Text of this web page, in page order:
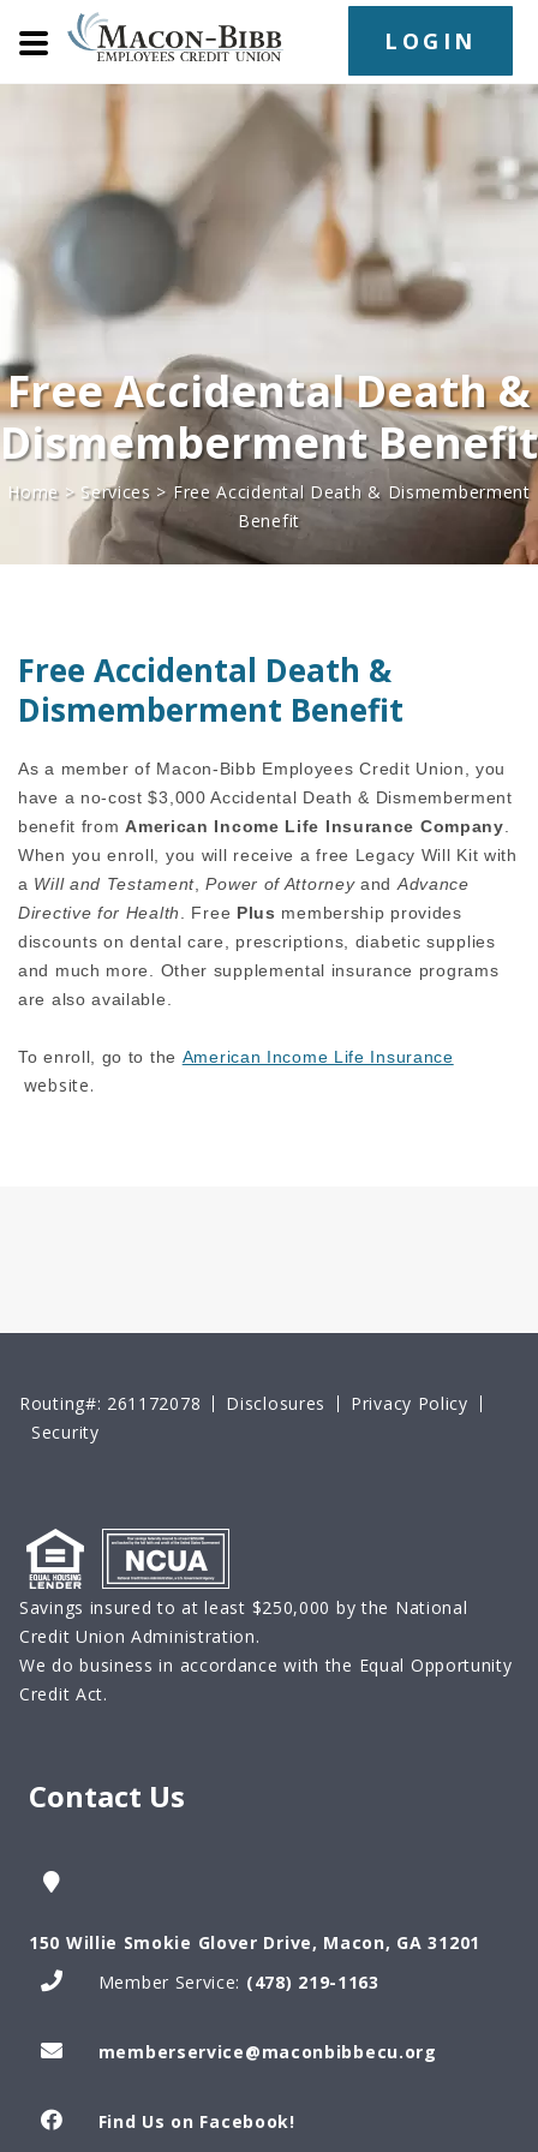
LOGIN
Free Accidental Death &
Dismemberment Benefit
Home > Services>Free Accidental Death & Dismemberment
Benefit
Free Accidental Death &
Dismemberment Benefit
As a member of Macon-Bibb Employees Credit Union, you
have a no-cost $3,000 Accidental Death & Dismemberment
benefit fromAmerican Income Life Insurance Company
When you enroll, you will receive a free Legacy Will Kit with
a Will and Testament ,Power of Attorneyand Advance
Directive for Health
. Free Plus membership provides
discounts on dental care, prescriptions, diabetic supplies
and much more. Other supplemental insurance programs
are also available.
To enroll, go to the American Income Life Insurance
website.
Routing#: 261172078 Disclosures
Privacy Policy
Security
Savings insured to at least $250,000 by the National
Credit Union Administration.
We do business in accordance with the Equal Opportunity
Credit Act.
Contact Us
150 Willie Smokie Glover Drive, Macon, GA 31201
Member Service: (478) 219-1163
memberservice@maconbibbecu.org
Find Us on Facebook!